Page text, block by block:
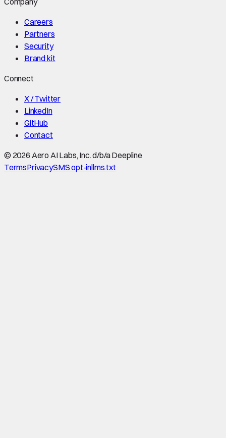
Careers
Partners
Security
Brand kit
Connect
X / Twitter
LinkedIn
GitHub
Contact
© 2026 Aero AI Labs, Inc. d/b/a Deepline
TermsPrivacySMS opt-inllms.txt